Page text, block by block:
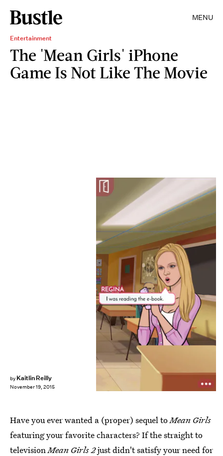
MENU
Entertainment
The 'Mean Girls' iPhone
Game Is Not Like The Movie
by Kaitlin Reilly
November 19, 2015
Have you ever wanted a (proper) sequel toMean Girls
featuring your favorite characters? If the straight to
televisionMean Girls 2just didn't satisfy your need for